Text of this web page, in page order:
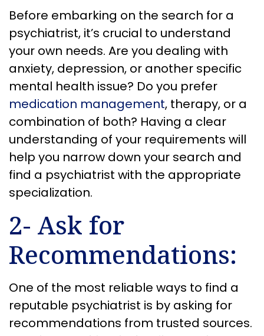
Before embarking on the search for a
psychiatrist, it’s crucial to understand
your own needs. Are you dealing with
anxiety, depression, or another specific
mental health issue? Do you prefer
medication management, therapy, or a
combination of both? Having a clear
understanding of your requirements will
help you narrow down your search and
find a psychiatrist with the appropriate
specialization.
2- Ask for
Recommendations:
One of the most reliable ways to find a
reputable psychiatrist is by asking for
recommendations from trusted sources.